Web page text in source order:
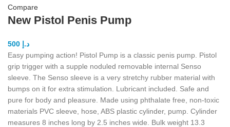
Compare
New Pistol Penis Pump
د.إ
Easy pumping action! Pistol Pump is a classic penis pump. Pistol
grip trigger with a supple noduled removable internal Senso
sleeve. The Senso sleeve is a very stretchy rubber material with
bumps on it for extra stimulation. Lubricant included. Safe and
pure for body and pleasure. Made using phthalate free, non-toxic
materials PVC sleeve, hose, ABS plastic cylinder, pump. Cylinder
measures 8 inches long by 2.5 inches wide. Bulk weight 13.3